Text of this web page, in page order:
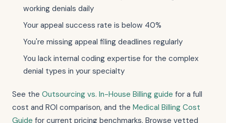
working denials daily
Your appeal success rate is below 40%
You're missing appeal filing deadlines regularly
You lack internal coding expertise for the complex
denial types in your specialty
See the Outsourcing vs. In-House Billing guide for a full
cost and ROI comparison, and the Medical Billing Cost
Guide for current pricing benchmarks. Browse vetted